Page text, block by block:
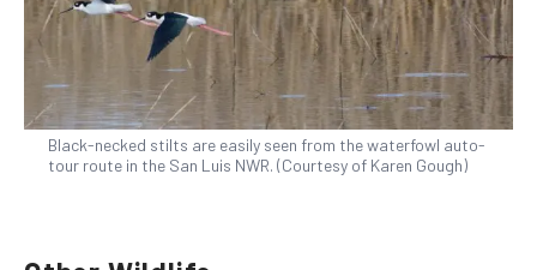
Black-necked stilts are easily seen from the waterfowl auto-
tour route in the San Luis NWR. (Courtesy of Karen Gough)